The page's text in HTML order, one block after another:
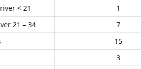
< 21
1
21 – 34
7
15
3